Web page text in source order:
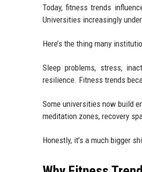
Today, fitness trends
Universities increasingly
Here’s the thing many
Sleep problems, stress,
resilience. Fitness trends
Some universities now build
meditation zones, recovery
Honestly, it’s a much bigger